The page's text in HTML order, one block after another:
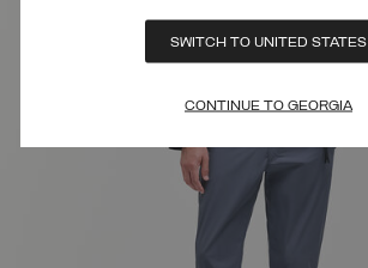
SWITCH TO UNITED STATES
CONTINUE TO GEORGIA